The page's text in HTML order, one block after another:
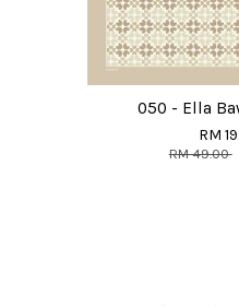
050 - Ella
RM
RM 49.00